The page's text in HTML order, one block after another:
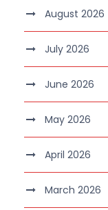
August 2026
July 2026
June 2026
May 2026
April 2026
March 2026